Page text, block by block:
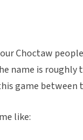
Choctaw
name is
game
like: